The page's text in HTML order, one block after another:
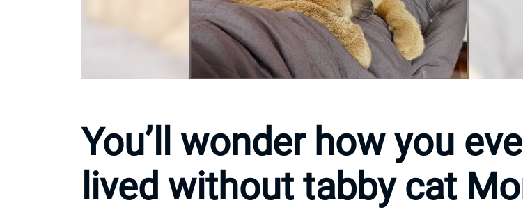
You’ll wonder how you
lived without tabby cat